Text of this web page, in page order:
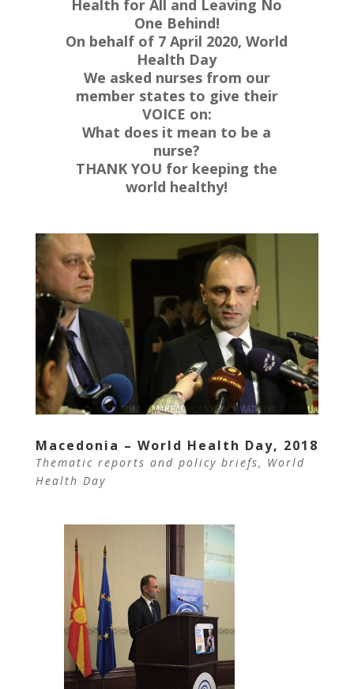
Health for All and Leaving No
One Behind!
On behalf of 7 April 2020, World
Health Day
We asked nurses from our
member states to give their
VOICE on:
What does it mean to be a
nurse?
THANK YOU for keeping the
world healthy!
Macedonia – World Health Day, 2018
Thematic reports and policy briefs, World
Health Day